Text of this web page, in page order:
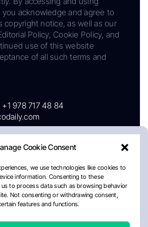
Cookie Consent
we use technologies like cookies to
information. Consenting to these
to process data such as browsing behavior
Not consenting or withdrawing consent,
features and functions.
you acknowledge and agree to
copyright notice, as well as our
Policy, Cookie Policy, and
use of this website
of all such terms and
+1 978 717 48 84
PolicyEditorial PolicyCookie Policy